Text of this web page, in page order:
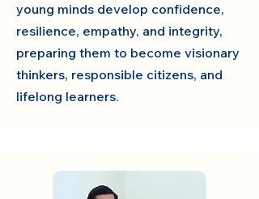
young minds develop confidence,
resilience, empathy, and integrity,
preparing them to become visionary
thinkers, responsible citizens, and
lifelong learners.